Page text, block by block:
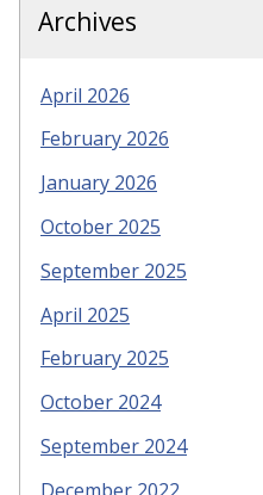
Archives
April 2026
February 2026
January 2026
October 2025
September 2025
April 2025
February 2025
October 2024
September 2024